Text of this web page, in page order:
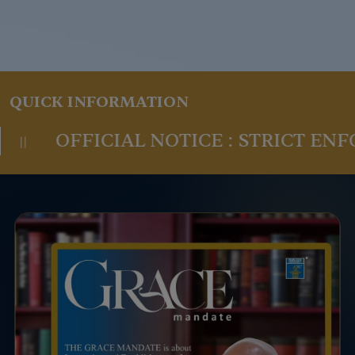
QUICK INFORMATION
NOTICE : STRICT ENFORCEMENT